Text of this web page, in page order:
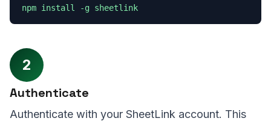
npm install -g sheetlink
2
Authenticate
Authenticate with your SheetLink account. This